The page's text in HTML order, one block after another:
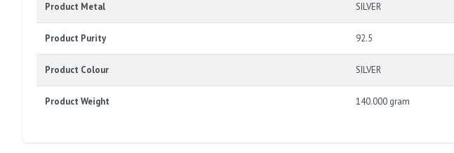
Product Metal SILVER
Product Purity 92.5
Product Colour SILVER
Product Weight 140.000 gram